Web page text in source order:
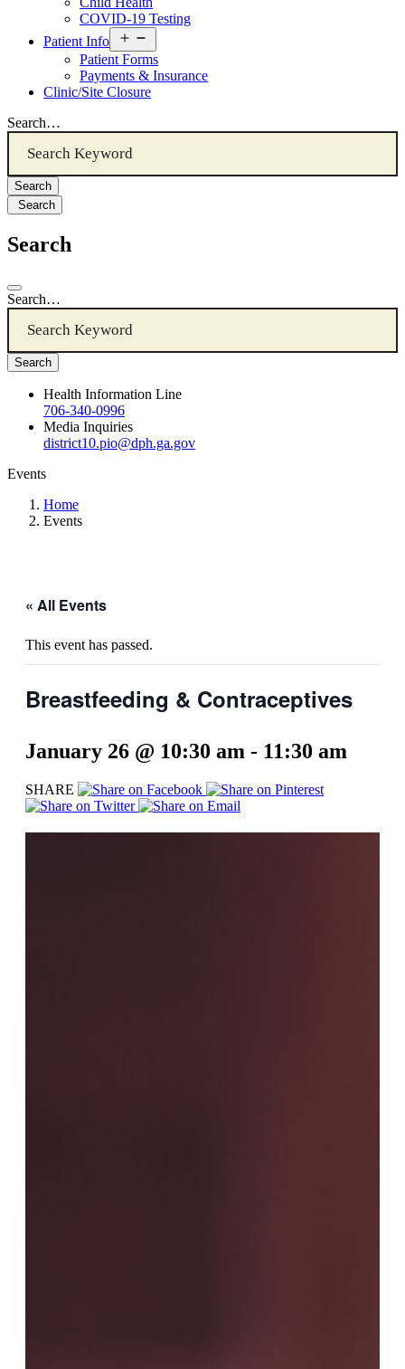
COVID-19 Testing
Patient Info
menu
Patient Forms
Payments & Insurance
Clinic/Site Closure
Search…
Search
Search
Search…
Health Information Line
706-340-0996
Media Inquiries
district10.pio@dph.ga.gov
Events
Home
Events
« All Events
This event has passed.
Breastfeeding & Contraceptives
January 26 @ 10:30 am - 11:30 am
SHARE